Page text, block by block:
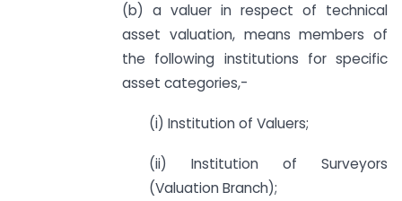
(b) a valuer in respect of technical
asset valuation, means members of
the following institutions for specific
asset categories,-
(i) Institution of Valuers;
(ii) Institution of Surveyors
(Valuation Branch);